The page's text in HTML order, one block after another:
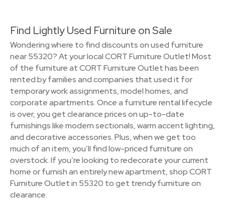
Find Lightly Used Furniture on Sale
Wondering where to find discounts on used furniture
near 55320? At your local CORT Furniture Outlet! Most
of the furniture at CORT Furniture Outlet has been
rented by families and companies that used it for
temporary work assignments, model homes, and
corporate apartments. Once a furniture rental lifecycle
is over, you get clearance prices on up-to-date
furnishings like modern sectionals, warm accent lighting,
and decorative accessories. Plus, when we get too
much of an item, you’ll find low-priced furniture on
overstock. If you’re looking to redecorate your current
home or furnish an entirely new apartment, shop CORT
Furniture Outlet in 55320 to get trendy furniture on
clearance.